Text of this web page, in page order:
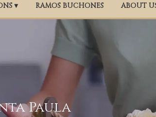
▾ RAMOS BUCHONES ABOUT
Paula